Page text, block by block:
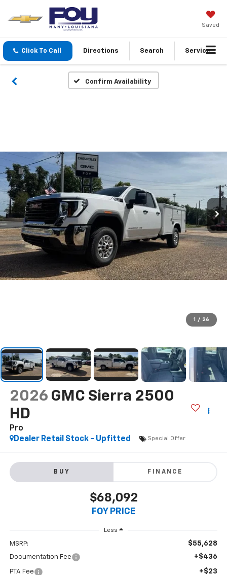
Saved
Click To Call Directions Search Service
Confirm Availability
1 / 26
2026 GMC Sierra 2500
HD
Pro
Dealer Retail Stock - Upfitted
Special Offer
BUY FINANCE
$68,092
FOY PRICE
Less
MSRP: $55,628
Documentation Fee +$436
PTA Fee +$23